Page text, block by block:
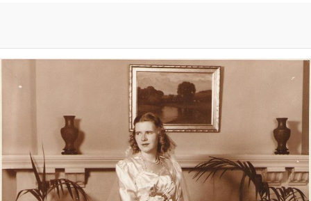
Evelyn Smith Smiling /
Evelynsmithhhhh Stare
My Father-In-Law Is A Builder / We
Can't, We Don't Know How To Do It
Jacob Batalon CEO of Sex